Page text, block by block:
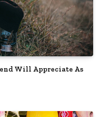
Will Appreciate As